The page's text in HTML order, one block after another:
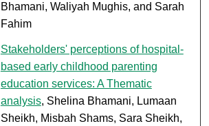
Bhamani, Waliyah Mughis, and Sarah
Fahim
Stakeholders' perceptions of hospital-
based early childhood parenting
education services: A Thematic
analysis, Shelina Bhamani, Lumaan
Sheikh, Misbah Shams, Sara Sheikh,